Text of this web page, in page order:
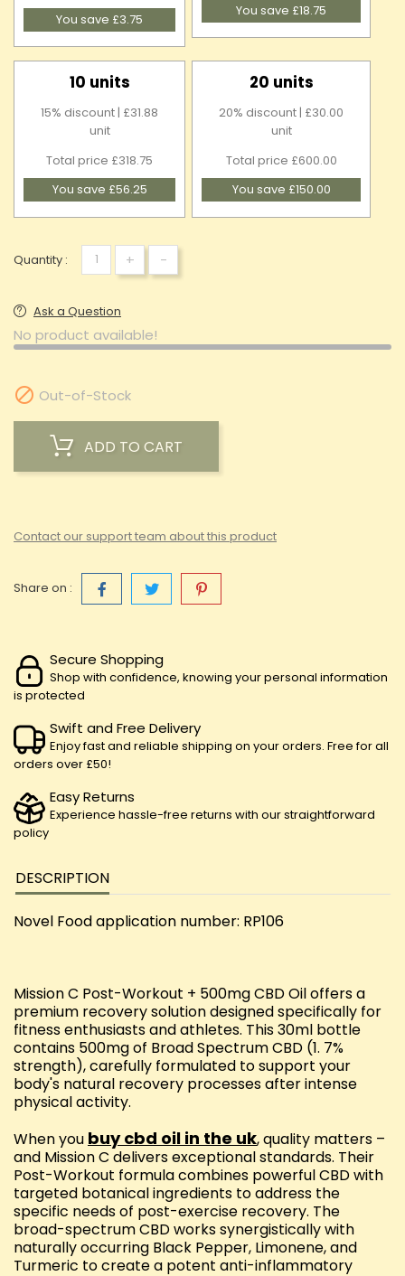
You save £3.75
You save £18.75
10 units
15% discount | £31.88
unit
Total price £318.75
You save £56.25
20 units
20% discount | £30.00
unit
Total price £600.00
You save £150.00
Quantity : + -
Ask a Question
No product available!
 Out-of-Stock
ADD TO CART
Contact our support team about this product
Share on :
Secure Shopping
Shop with confidence, knowing your personal information
is protected
Swift and Free Delivery
Enjoy fast and reliable shipping on your orders. Free for all
orders over £50!
Easy Returns
Experience hassle-free returns with our straightforward
policy
DESCRIPTION
Novel Food application number: RP106
Mission C Post-Workout + 500mg CBD Oil offers a
premium recovery solution designed specifically for
fitness enthusiasts and athletes. This 30ml bottle
contains 500mg of Broad Spectrum CBD (1. 7%
strength), carefully formulated to support your
body's natural recovery processes after intense
physical activity.
When you buy cbd oil in the uk, quality matters –
and Mission C delivers exceptional standards. Their
Post-Workout formula combines powerful CBD with
targeted botanical ingredients to address the
specific needs of post-exercise recovery. The
broad-spectrum CBD works synergistically with
naturally occurring Black Pepper, Limonene, and
Turmeric to create a potent anti-inflammatory